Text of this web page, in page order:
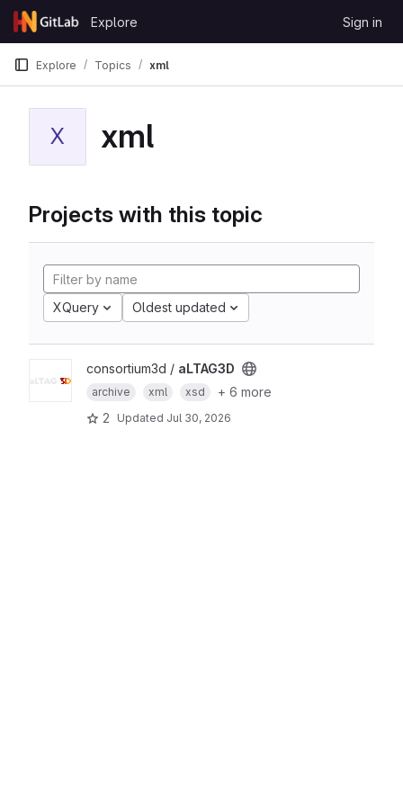
Skip to content
GitLab
Explore Sign in
Explore Topics xml
X xml
Projects with this topic
XQuery Oldest updated
consortium3d / aLTAG3D
archive xml xsd
+ 6 more
2
Updated Jul 30, 2026